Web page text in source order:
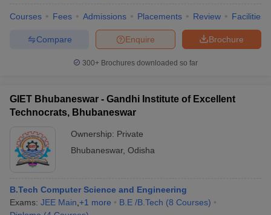
Courses Fees Admissions Placements Review Facilities
Brochure
Enquire
Compare
300+ Brochures downloaded so far
GIET Bhubaneswar - Gandhi Institute of Excellent
Technocrats, Bhubaneswar
Ownership: Private
Bhubaneswar, Odisha
B.Tech Computer Science and Engineering
Exams: JEE Main +1 more B.E /B.Tech (8 Courses)